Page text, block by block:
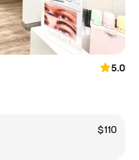
5.0
$110